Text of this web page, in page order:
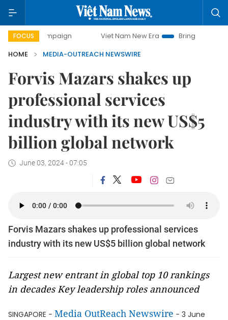
FOCUS
campaign Viet Nam New Era
Bringing Resolutions to
HOME
MEDIA-OUTREACH NEWSWIRE
Forvis Mazars shakes up
professional services
industry with its new US$5
billion global network
June 03, 2024 - 07:05
Forvis Mazars shakes up professional services
industry with its new US$5 billion global network
Largest new entrant in global top 10 rankings
in decades Key leadership roles announced
SINGAPORE - Media OutReach Newswire - 3 June